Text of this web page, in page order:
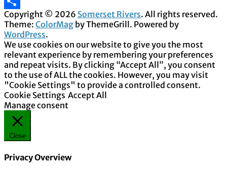
Share
Copyright © 2026 Somerset Rivers. All rights reserved.
Theme: ColorMag by ThemeGrill. Powered by
WordPress.
We use cookies on our website to give you the most
relevant experience by remembering your preferences
and repeat visits. By clicking “Accept All”, you consent
to the use of ALL the cookies. However, you may visit
"Cookie Settings" to provide a controlled consent.
Cookie Settings Accept All
Manage consent
Close
Privacy Overview